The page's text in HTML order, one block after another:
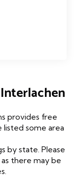
provides free
listed some area
by state. Please
there may be